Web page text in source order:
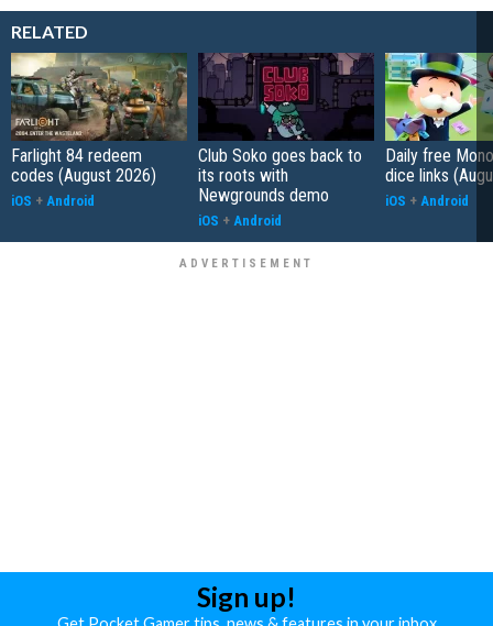
RELATED
Farlight 84 redeem
codes (August 2026)
iOS + Android
Club Soko goes back to
its roots with
Newgrounds demo
iOS + Android
Daily free
dice links
iOS + Android
Sign up!